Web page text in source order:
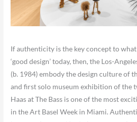
If authenticity is the key concept to
‘good design’ today, then, the Los-
(b. 1984) embody the design culture of
and first solo museum exhibition of the
Haas at The Bass is one of the most
in the Art Basel Week in Miami.